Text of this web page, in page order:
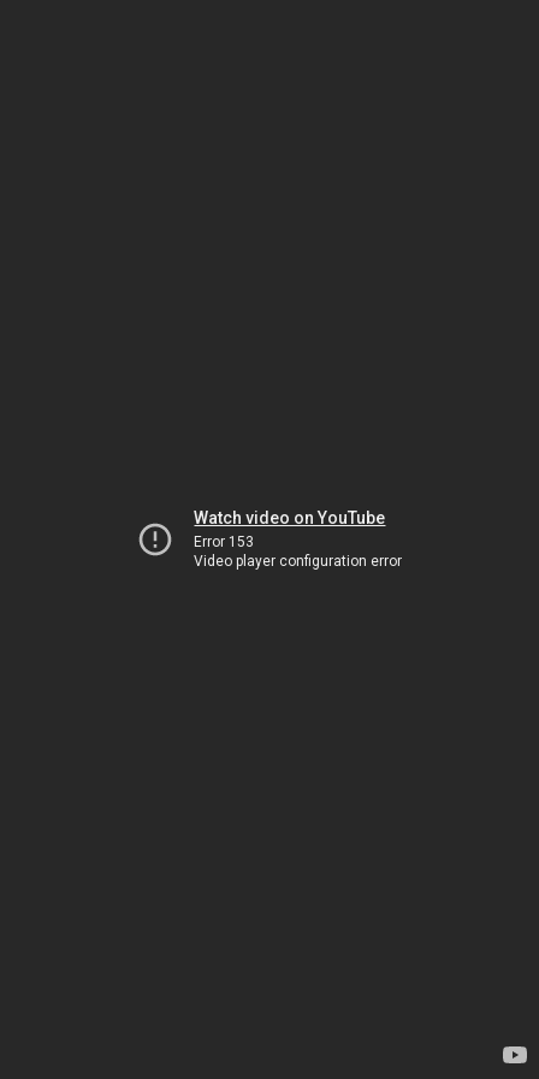
Watch video on YouTube
Error 153
Video player configuration error